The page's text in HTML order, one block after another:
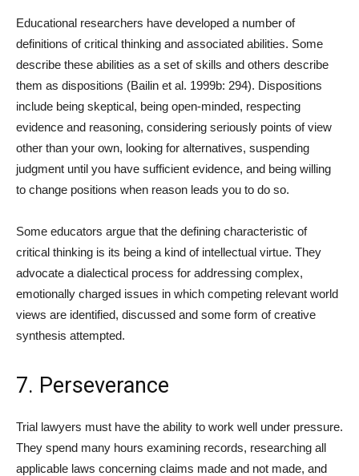
Educational researchers have developed a number of
definitions of critical thinking and associated abilities. Some
describe these abilities as a set of skills and others describe
them as dispositions (Bailin et al. 1999b: 294). Dispositions
include being skeptical, being open-minded, respecting
evidence and reasoning, considering seriously points of view
other than your own, looking for alternatives, suspending
judgment until you have sufficient evidence, and being willing
to change positions when reason leads you to do so.
Some educators argue that the defining characteristic of
critical thinking is its being a kind of intellectual virtue. They
advocate a dialectical process for addressing complex,
emotionally charged issues in which competing relevant world
views are identified, discussed and some form of creative
synthesis attempted.
7. Perseverance
Trial lawyers must have the ability to work well under pressure.
They spend many hours examining records, researching all
applicable laws concerning claims made and not made, and